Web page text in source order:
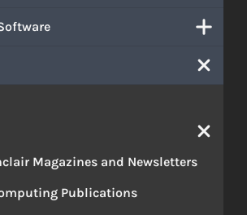
Magazines and Newsletters
Publications